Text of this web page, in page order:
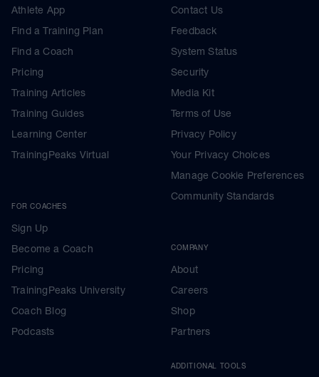
Athlete App
Find a Training Plan
Find a Coach
Pricing
Training Articles
Training Guides
Learning Center
TrainingPeaks Virtual
FOR COACHES
Sign Up
Become a Coach
Pricing
TrainingPeaks University
Coach Blog
Podcasts
Contact Us
Feedback
System Status
Security
Media Kit
Terms of Use
Privacy Policy
Your Privacy Choices
Manage Cookie Preferences
Community Standards
COMPANY
About
Careers
Shop
Partners
ADDITIONAL TOOLS